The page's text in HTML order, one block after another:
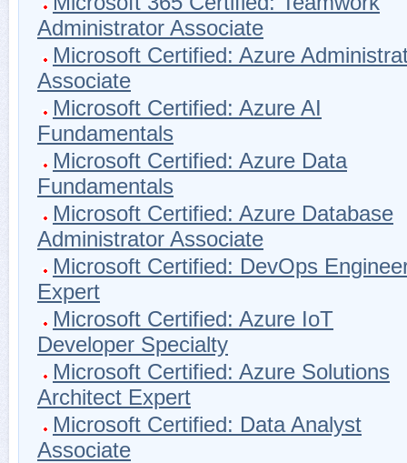
Administrator Associate
Microsoft Certified: Azure
Associate
Microsoft Certified: Azure AI
Fundamentals
Microsoft Certified: Azure Data
Fundamentals
Microsoft Certified: Azure Database
Administrator Associate
Microsoft Certified: DevOps
Expert
Microsoft Certified: Azure IoT
Developer Specialty
Microsoft Certified: Azure Solutions
Architect Expert
Microsoft Certified: Data Analyst
Associate